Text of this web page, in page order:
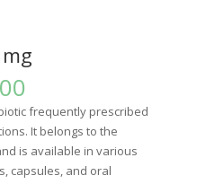
range:
£189.00
through
£290.00
frequently prescribed
It belongs to the
is available in various
capsules, and oral